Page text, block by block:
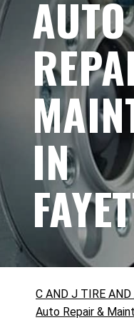
AUTO
IN
C AND J TIRE AND
Auto Repair &